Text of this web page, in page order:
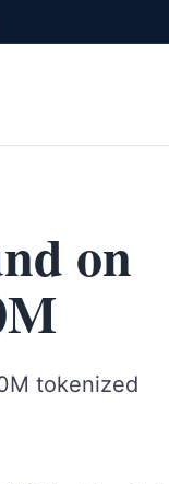
on
tokenized